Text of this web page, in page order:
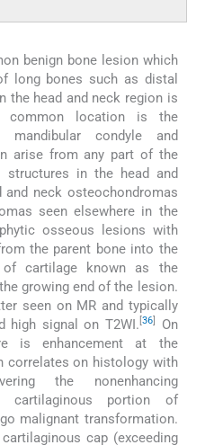
benign bone lesion which
long bones such as distal
the head and neck region is
common location is the
mandibular condyle and
arise from any part of the
structures in the head and
and neck osteochondromas
seen elsewhere in the
osseous lesions with
the parent bone into the
cartilage known as the
growing end of the lesion.
seen on MR and typically
high signal on T2WI.[36]
On
is enhancement at the
correlates on histology with
the nonenhancing
cartilaginous portion of
malignant transformation.
cap (exceeding